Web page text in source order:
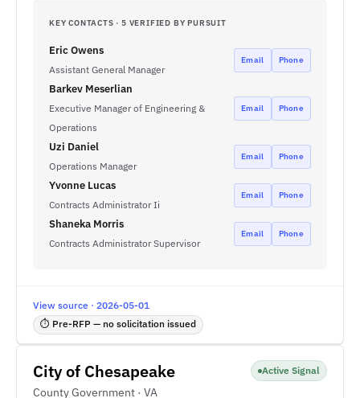
KEY CONTACTS · 5 VERIFIED BY PURSUIT
Eric Owens
Assistant General Manager
Email Phone
Barkev Meserlian
Executive Manager of Engineering &
Operations
Email Phone
Uzi Daniel
Operations Manager
Email Phone
Yvonne Lucas
Contracts Administrator Ii
Email Phone
Shaneka Morris
Contracts Administrator Supervisor
Email Phone
View source · 2026-05-01
⏱ Pre-RFP — no solicitation issued
City of Chesapeake
County Government · VA
Active Signal